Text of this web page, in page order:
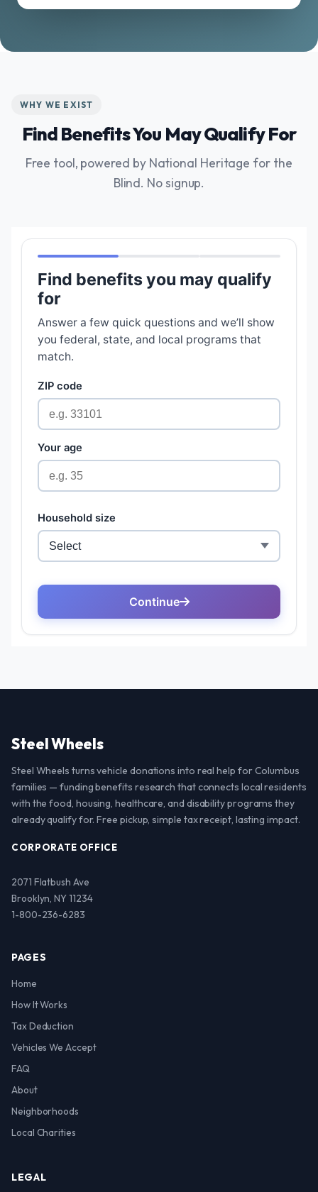
WHY WE EXIST
Find Benefits You May Qualify For
Free tool, powered by National Heritage for the
Blind. No signup.
Steel Wheels
Steel Wheels turns vehicle donations into real help for Columbus
families — funding benefits research that connects local residents
with the food, housing, healthcare, and disability programs they
already qualify for. Free pickup, simple tax receipt, lasting impact.
CORPORATE OFFICE
2071 Flatbush Ave
Brooklyn, NY 11234
1-800-236-6283
PAGES
Home
How It Works
Tax Deduction
Vehicles We Accept
FAQ
About
Neighborhoods
Local Charities
LEGAL